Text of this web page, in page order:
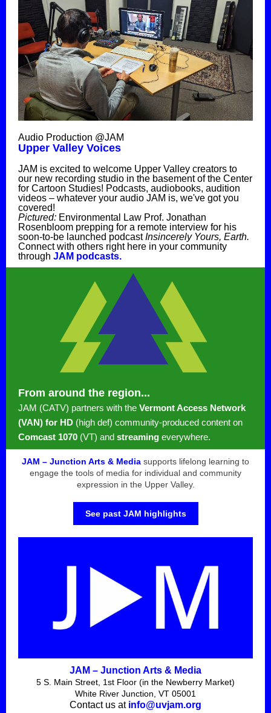
Audio Production @JAM
Upper Valley Voices
JAM is excited to welcome Upper Valley creators to
our new recording studio in the basement of the Center
for Cartoon Studies! Podcasts, audiobooks, audition
videos – whatever your audio JAM is, we've got you
covered!
Pictured: Environmental Law Prof. Jonathan
Rosenbloom prepping for a remote interview for his
soon-to-be launched podcastInsincerely Yours, Earth.
Connect with others right here in your community
through JAM podcasts.
From around the region...
JAM (CATV) partners with the Vermont Access Network
(VAN) for HD (high def) community-produced content on
Comcast 1070 (VT) and streaming everywhere.
JAM – Junction Arts & Media supports lifelong learning to
engage the tools of media for individual and community
expression in the Upper Valley.
See past JAM highlights
JAM – Junction Arts & Media
5 S. Main Street, 1st Floor (in the Newberry Market)
White River Junction, VT 05001
Contact us at info@uvjam.org